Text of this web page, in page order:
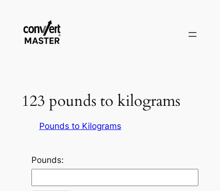
123 pounds to kilograms
Pounds to Kilograms
Pounds: